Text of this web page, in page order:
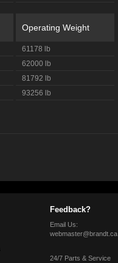
Operating Weight
61178 lb
62000 lb
81792 lb
93256 lb
Feedback?
Email Us:
webmaster@brandt.ca
24/7 Parts & Service